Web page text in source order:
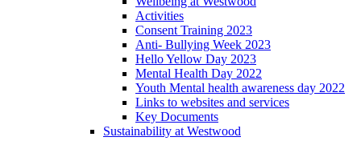
Activities
Consent Training 2023
Anti- Bullying Week 2023
Hello Yellow Day 2023
Mental Health Day 2022
Youth Mental health awareness day 2022
Links to websites and services
Key Documents
Sustainability at Westwood